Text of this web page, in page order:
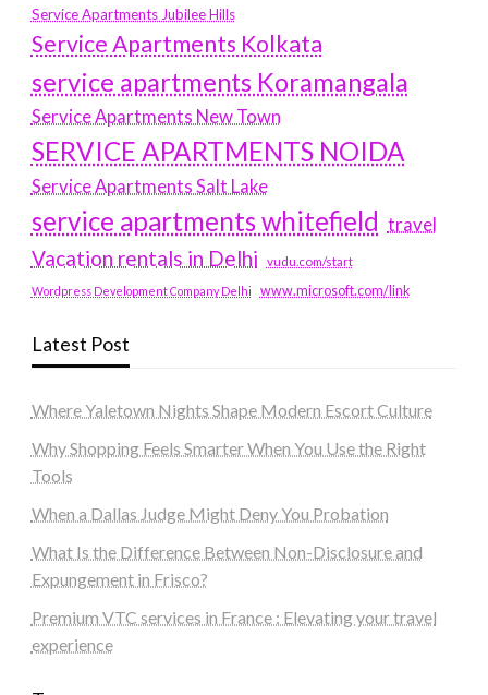
Service Apartments Jubilee Hills
Service Apartments Kolkata
service apartments Koramangala
Service Apartments New Town
SERVICE APARTMENTS NOIDA
Service Apartments Salt Lake
service apartments whitefield travel
Vacation rentals in Delhi vudu.com/start
Wordpress Development Company Delhi www.microsoft.com/link
Latest Post
Where Yaletown Nights Shape Modern Escort Culture
Why Shopping Feels Smarter When You Use the Right
Tools
When a Dallas Judge Might Deny You Probation
What Is the Difference Between Non-Disclosure and
Expungement in Frisco?
Premium VTC services in France : Elevating your travel
experience